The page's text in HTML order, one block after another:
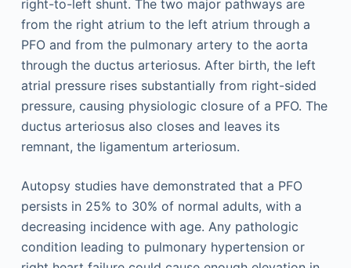
right-to-left shunt. The two major pathways are
from the right atrium to the left atrium through a
PFO and from the pulmonary artery to the aorta
through the ductus arteriosus. After birth, the left
atrial pressure rises substantially from right-sided
pressure, causing physiologic closure of a PFO. The
ductus arteriosus also closes and leaves its
remnant, the ligamentum arteriosum.
Autopsy studies have demonstrated that a PFO
persists in 25% to 30% of normal adults, with a
decreasing incidence with age. Any pathologic
condition leading to pulmonary hypertension or